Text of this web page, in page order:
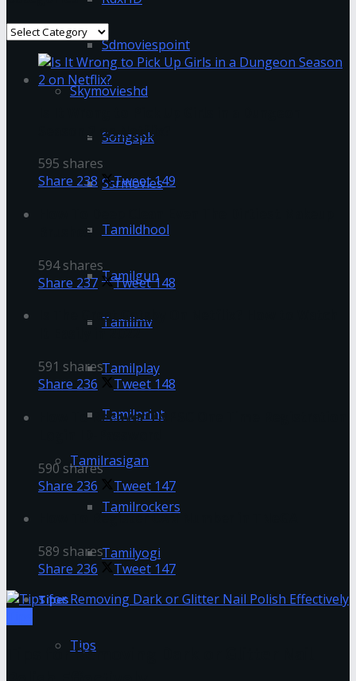
Sdmoviespoint
Skymovieshd
Songspk
Ssrmovies
Tamildhool
Tamilgun
Tamilmv
Tamilplay
Tamilprint
Tamilrasigan
Tamilrockers
Tamilyogi
Tipes
Tips
Categories
Season 2 on Netflix?
595 shares
Share 238 Tweet149
Brushes
594 shares
Share 237 Tweet148
Is The Great Gatsby On Netflix? How to Watch
It Easily in 2022
591 shares
Share 236 Tweet 148
How To Recover TNPSC One Time Registration
590 shares
Share 236 Tweet 147
How To Register CAN Number in TNeGA
589 shares
Share 236 Tweet 147
Tips for Removing Dark or Glitter Nail